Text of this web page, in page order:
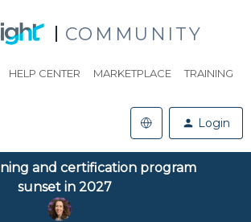
COMMUNITY
HELP CENTER MARKETPLACE TRAINING
Login
and certification program
sunset in 2027